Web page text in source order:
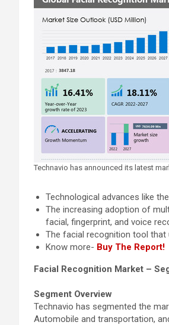
Technavio has announced its latest
Technological advances like
The increasing adoption of
facial, fingerprint, and voice
The facial recognition tool that
Know more- Buy The Report!
Facial Recognition Market –
Segment Overview
Technavio has segmented the
Automobile and transportation,